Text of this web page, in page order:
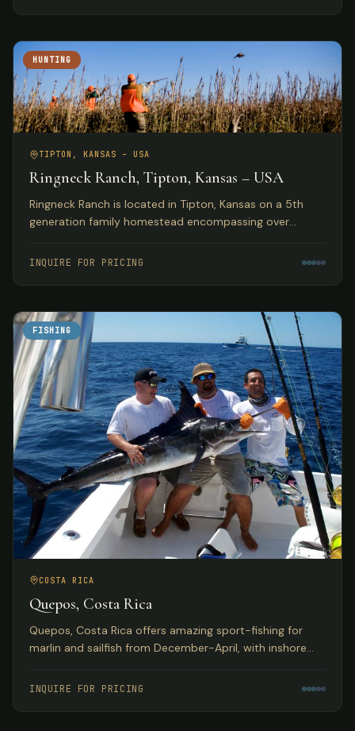
HUNTING
TIPTON, KANSAS – USA
Ringneck Ranch, Tipton, Kansas – USA
Ringneck Ranch is located in Tipton, Kansas on a 5th
generation family homestead encompassing over
prairie chicken habitat.
INQUIRE FOR PRICING
FISHING
COSTA RICA
Quepos, Costa Rica
Quepos, Costa Rica offers amazing sport-fishing for
marlin and sailfish from December-April, with inshore
roosterfish, and more. Deluxe hotel accommodations
INQUIRE FOR PRICING